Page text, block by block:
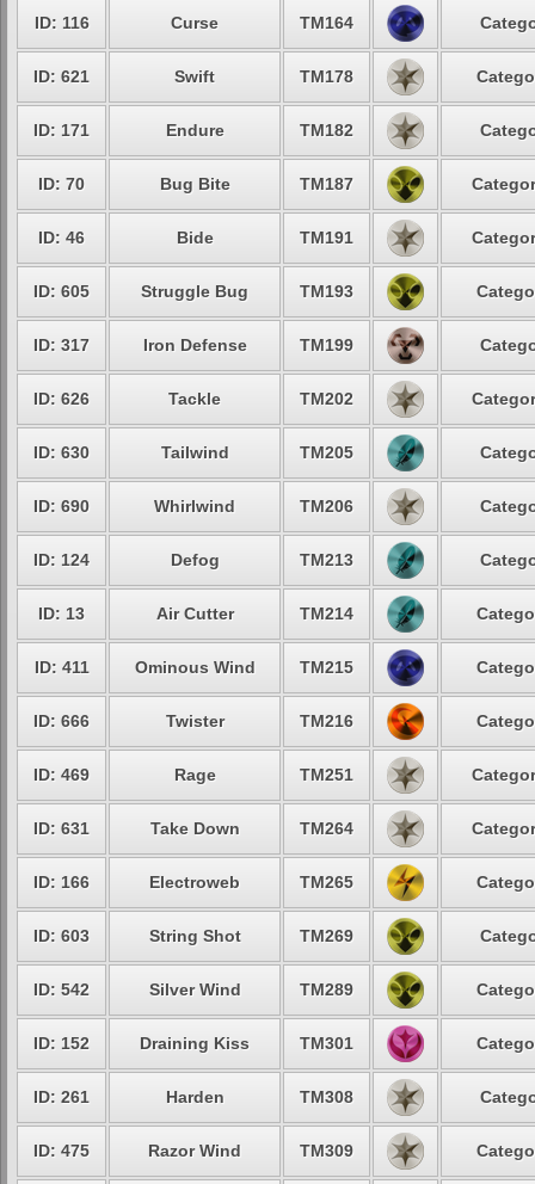
ID: 116 Curse TM164
ID: 621 Swift TM178
ID: 171 Endure TM182
ID: 70 Bug Bite TM187
ID: 46 Bide TM191
ID: 605 Struggle Bug TM193
ID: 317 Iron Defense TM199
ID: 626 Tackle TM202
ID: 630 Tailwind TM205
ID: 690 Whirlwind TM206
ID: 124 Defog TM213
ID: 13 Air Cutter TM214
ID: 411 Ominous Wind TM215
ID: 666 Twister TM216
ID: 469 Rage TM251
ID: 631 Take Down TM264
ID: 166 Electroweb TM265
ID: 603 String Shot TM269
ID: 542 Silver Wind TM289
ID: 152 Draining Kiss TM301
ID: 261 Harden TM308
ID: 475 Razor Wind TM309